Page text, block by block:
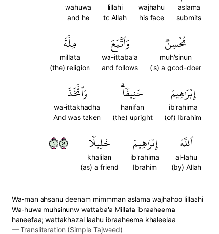
aslama
submits
wajhahu
his face
lillahi
to Allah
wahuwa
and he
مُحۡسِنٞ
muh'sinun
(is) a good-doer
وَٱتَّبَعَ
wa-ittaba'a
and follows
مِلَّةَ
millata
(the) religion
إِبۡرَٰهِيمَ
ib'rahima
(of) Ibrahim
حَنِيفٗاۗ
hanifan
(the) upright
وَٱتَّخَذَ
wa-ittakhadha
And was taken
ٱللَّهُ
al-lahu
(by) Allah
إِبۡرَٰهِيمَ
ib'rahima
Ibrahim
خَلِيلٗا
khalilan
(as) a friend
١٢٥
Wa-man ahsanu deenam mimmman aslama wajhahoo lillaahi
Wa-huwa muhsinunw wattaba'a Millata ibraaheema
haneefaa; wattakhazal laahu ibraaheema khaleelaa
— Transliteration (Simple Tajweed)